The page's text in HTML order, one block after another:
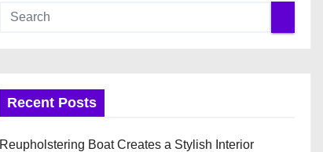
Recent Posts
Reupholstering Boat Creates a Stylish Interior